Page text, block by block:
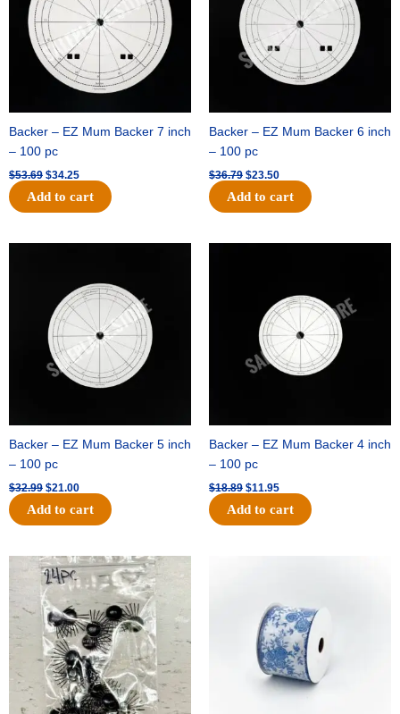
Backer – EZ Mum Backer 7 inch
– 100 pc
$53.69 $34.25
Add to cart
Backer – EZ Mum Backer 6 inch
– 100 pc
$36.79 $23.50
Add to cart
Backer – EZ Mum Backer 5 inch
– 100 pc
$32.99
$32.99.
$21.00
$21.00.
Add to cart
Backer – EZ Mum Backer 4 inch
– 100 pc
$18.89 $11.95
$11.95.
Add to cart
Original
price
was:
$11.39.
Current
price
is:
$6.95.
$15.99.$10.75.